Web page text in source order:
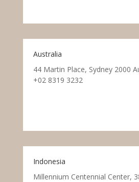
Australia
44 Martin Place, Sydney 2000
+02 8319 3232
Indonesia
Millennium Centennial Center,